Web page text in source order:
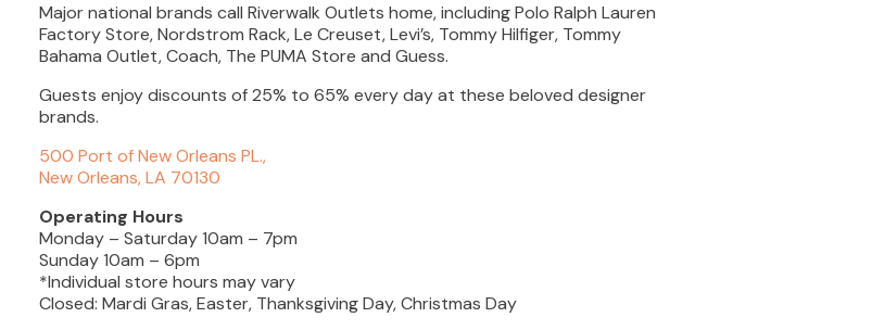
Major national brands call Riverwalk Outlets home, including Polo Ralph Lauren
Factory Store, Nordstrom Rack, Le Creuset, Levi’s, Tommy Hilfiger, Tommy
Bahama Outlet, Coach, The PUMA Store and Guess.
Guests enjoy discounts of 25% to 65% every day at these beloved designer
brands.
500 Port of New Orleans PL.,
New Orleans, LA 70130
Operating Hours
Monday – Saturday 10am – 7pm
Sunday 10am – 6pm
*Individual store hours may vary
Closed: Mardi Gras, Easter, Thanksgiving Day, Christmas Day